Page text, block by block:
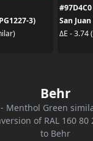
3)
#97D4C0
San
ΔE - 3.74
Behr
- Menthol Green
of RAL 160
to Behr